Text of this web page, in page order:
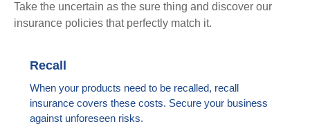
Take the uncertain as the sure thing and discover our
insurance policies that perfectly match it.
Recall
When your products need to be recalled, recall
insurance covers these costs. Secure your business
against unforeseen risks.